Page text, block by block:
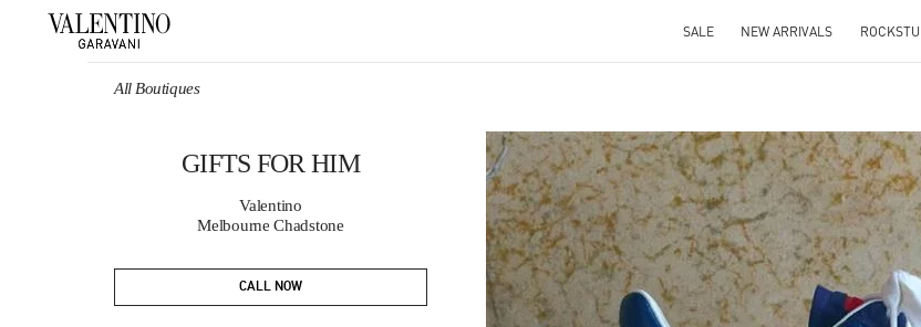
SALE NEW ARRIVALS
All Boutiques
GIFTS FOR HIM
Valentino
Melbourne Chadstone
CALL NOW